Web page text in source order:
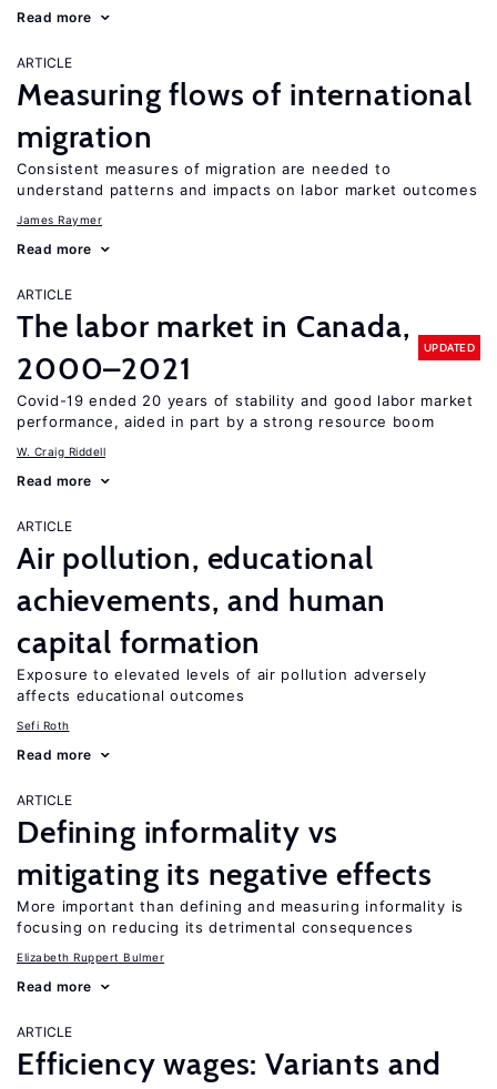
Read more
ARTICLE
Measuring flows of international
migration
Consistent measures of migration are needed to
understand patterns and impacts on labor market outcomes
James Raymer
Read more
ARTICLE
The labor market in Canada,
2000–2021
UPDATED
Covid-19 ended 20 years of stability and good labor market
performance, aided in part by a strong resource boom
W. Craig Riddell
Read more
ARTICLE
Air pollution, educational
achievements, and human
capital formation
Exposure to elevated levels of air pollution adversely
affects educational outcomes
Sefi Roth
Read more
ARTICLE
Defining informality vs
mitigating its negative effects
More important than defining and measuring informality is
focusing on reducing its detrimental consequences
Elizabeth Ruppert Bulmer
Read more
ARTICLE
Efficiency wages: Variants and